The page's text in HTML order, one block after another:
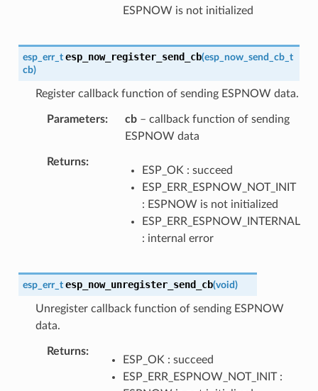
ESPNOW is not initialized
esp_err_t esp_now_register_send_cb(esp_now_send_cb_t
cb)
Register callback function of sending ESPNOW data.
Parameters cb– callback function of sending
ESPNOW data
Returns
ESP_OK : succeed
ESP_ERR_ESPNOW_NOT_INIT
: ESPNOW is not initialized
ESP_ERR_ESPNOW_INTERNAL
: internal error
esp_err_t esp_now_unregister_send_cb(void)
Unregister callback function of sending ESPNOW
data.
Returns
ESP_OK : succeed
ESP_ERR_ESPNOW_NOT_INIT :